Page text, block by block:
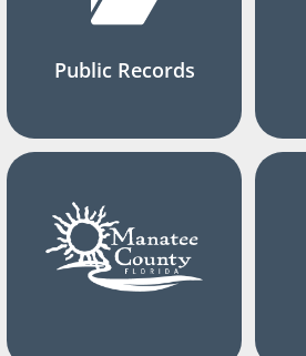
Public Records